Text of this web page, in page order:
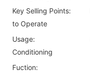
Key Selling Points:
to Operate
Usage:
Conditioning
Fuction: